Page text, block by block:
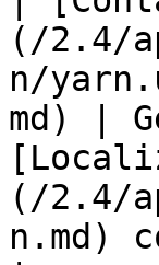
(/2.4/
n/
md) |
(/2.4/
n.md)